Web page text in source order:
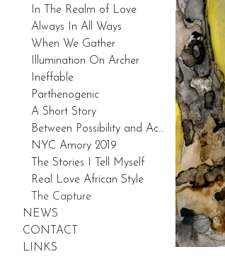
In The Realm of Love
Always In All Ways
When We Gather
Illumination On Archer
Ineffable
Parthenogenic
A Short Story
Between Possibility and Actuality
NYC Amory 2019
The Stories I Tell Myself
Real Love African Style
The Capture
NEWS
CONTACT
LINKS